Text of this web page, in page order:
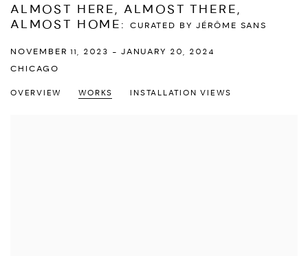
ALMOST HERE, ALMOST THERE,
ALMOST HOME: CURATED BY JÉRÔME SANS
NOVEMBER 11, 2023 - JANUARY 20, 2024
CHICAGO
OVERVIEW WORKS INSTALLATION VIEWS